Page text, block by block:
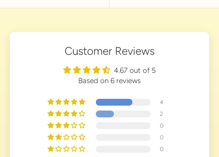
Customer Reviews
4.67 out of 5
Based on 6 reviews
4
2
0
0
0